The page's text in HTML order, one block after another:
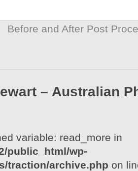
Before and After Post
– Australian
variable: read_more in
public_html/wp-
traction/archive.php on